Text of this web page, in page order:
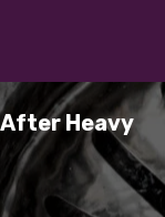
After Heavy